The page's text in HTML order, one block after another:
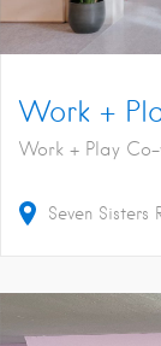
Work +
Work + Play
Seven Sisters